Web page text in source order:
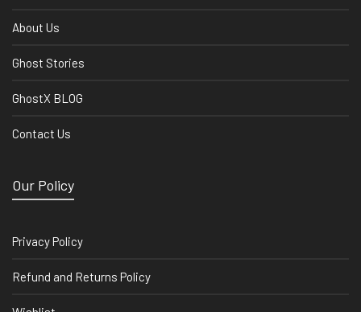
About Us
Ghost Stories
GhostX BLOG
Contact Us
Our Policy
Privacy Policy
Refund and Returns Policy